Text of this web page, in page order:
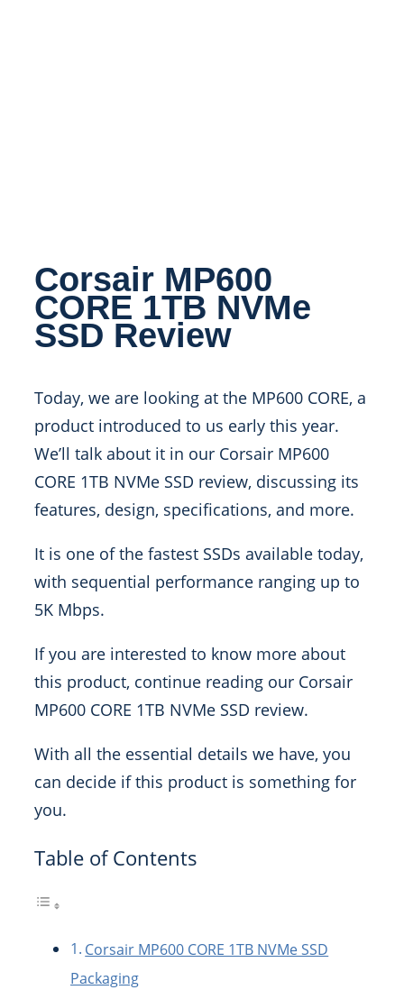
Corsair MP600
CORE 1TB NVMe
SSD Review
Today, we are looking at the MP600 CORE, a
product introduced to us early this year.
We’ll talk about it in our Corsair MP600
CORE 1TB NVMe SSD review, discussing its
features, design, specifications, and more.
It is one of the fastest SSDs available today,
with sequential performance ranging up to
5K Mbps.
If you are interested to know more about
this product, continue reading our Corsair
MP600 CORE 1TB NVMe SSD review.
With all the essential details we have, you
can decide if this product is something for
you.
Table of Contents
Corsair MP600 CORE 1TB NVMe SSD
Packaging